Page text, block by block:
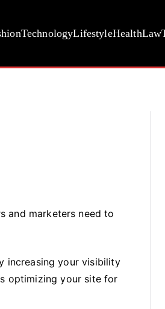
TechnologyLifestyleHealthLaw
and marketers need to
increasing your visibility
optimizing your site for